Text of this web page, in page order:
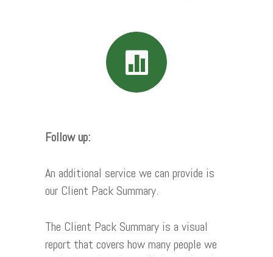
Follow up:
An additional service we can provide is
our Client Pack Summary.
The Client Pack Summary is a visual
report that covers how many people we